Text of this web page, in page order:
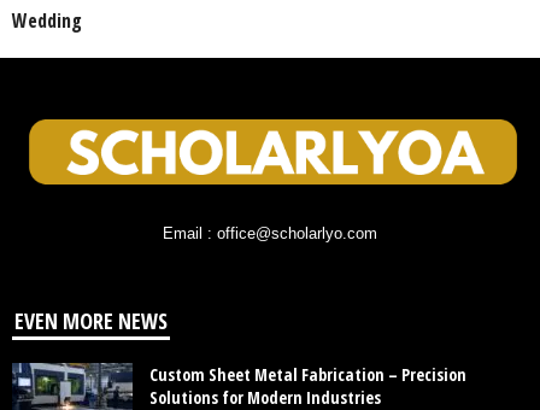
Wedding
Email : office@scholarlyo.com
EVEN MORE NEWS
Custom Sheet Metal Fabrication – Precision
Solutions for Modern Industries